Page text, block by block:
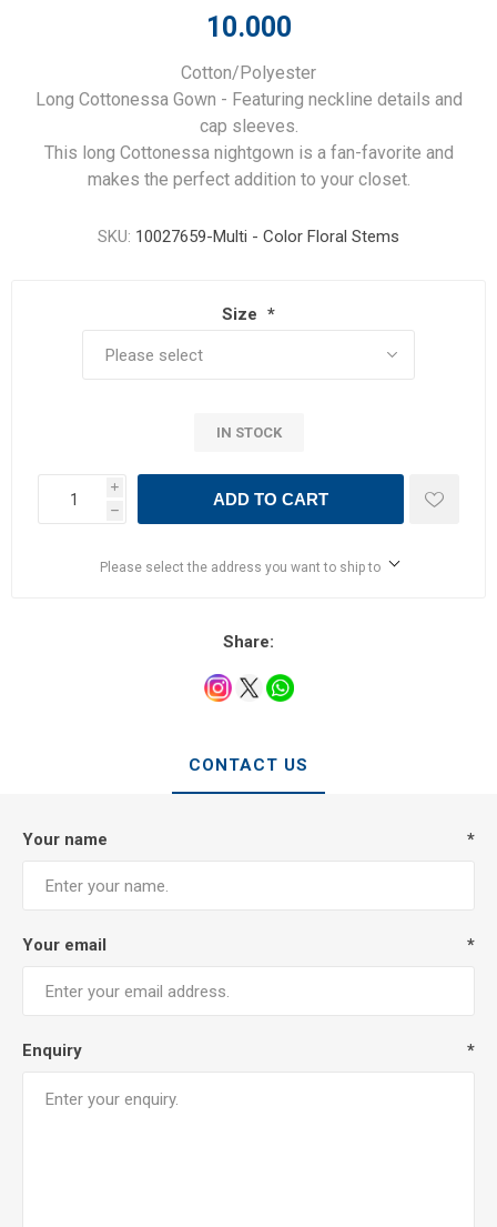
10.000
Cotton/Polyester
Long Cottonessa Gown - Featuring neckline details and
cap sleeves.
This long Cottonessa nightgown is a fan-favorite and
makes the perfect addition to your closet.
SKU: 10027659-Multi - Color Floral Stems
Size *
IN STOCK
i
h
ADD TO CART
Please select the address you want to ship to
Share:
CONTACT US
Your name *
Your email *
Enquiry *